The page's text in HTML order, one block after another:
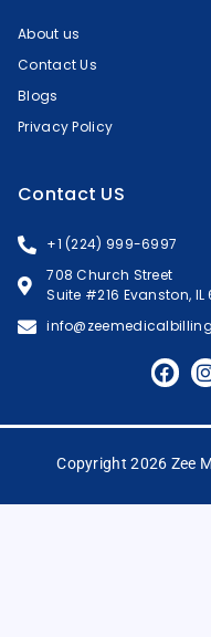
About us
Contact Us
Blogs
Privacy Policy
Contact US
+1 (224) 999-6997
708 Church Street
Suite #216 Evanston, IL
Copyright 2026 Zee